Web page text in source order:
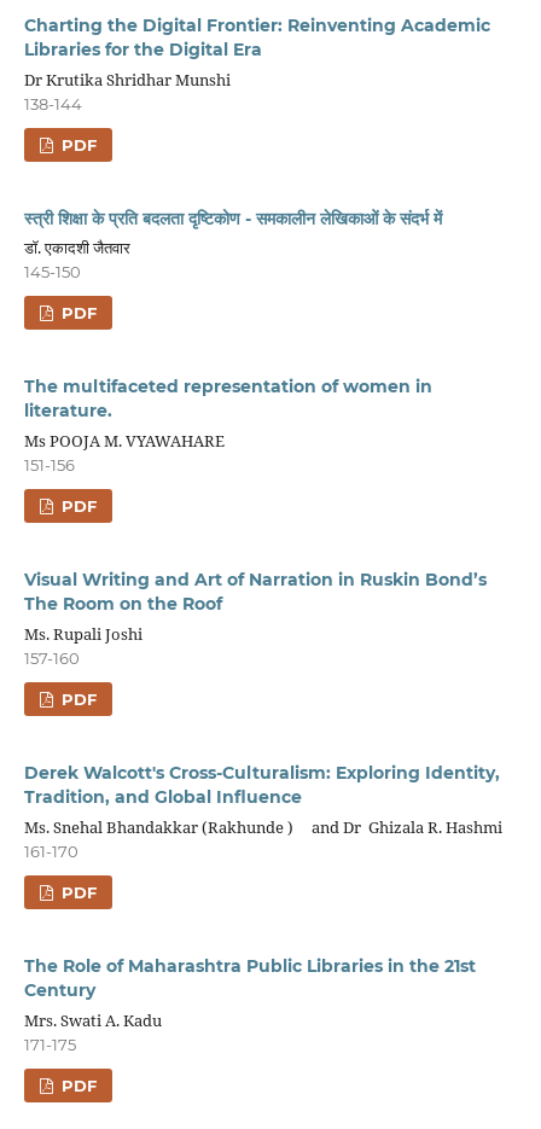
Charting the Digital Frontier: Reinventing Academic
Libraries for the Digital Era
Dr Krutika Shridhar Munshi
138-144
PDF
स्त्री शिक्षा के प्रति बदलता दृष्टिकोण - समकालीन लेखिकाओं के संदर्भ में
डॉ. एकादशी जैतवार
145-150
PDF
The multifaceted representation of women in
literature.
Ms POOJA M. VYAWAHARE
151-156
PDF
Visual Writing and Art of Narration in Ruskin Bond’s
The Room on the Roof
Ms. Rupali Joshi
157-160
PDF
Derek Walcott's Cross-Culturalism: Exploring Identity,
Tradition, and Global Influence
Ms. Snehal Bhandakkar (Rakhunde ) and Dr Ghizala R. Hashmi
161-170
PDF
The Role of Maharashtra Public Libraries in the 21st
Century
Mrs. Swati A. Kadu
171-175
PDF